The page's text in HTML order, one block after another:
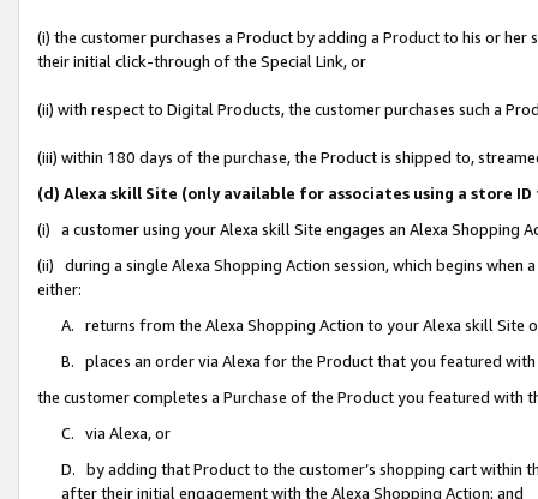
(i) the customer purchases a Product by adding a Product to his or
their initial click-through of the Special Link, or
(ii) with respect to Digital Products, the customer purchases such a
(iii) within 180 days of the purchase, the Product is shipped to,
(d) Alexa skill Site (only available for associates using a store
(i) a customer using your Alexa skill Site engages an Alexa Shopping
(ii) during a single Alexa Shopping Action session, which begins when
either:
A. returns from the Alexa Shopping Action to your Alexa skill Site
B. places an order via Alexa for the Product that you featured with
the customer completes a Purchase of the Product you featured with
C. via Alexa, or
D. by adding that Product to the customer’s shopping cart within
after their initial engagement with the Alexa Shopping Action; and